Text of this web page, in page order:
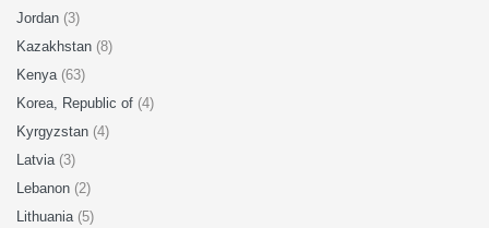
Jordan (3)
Kazakhstan (8)
Kenya (63)
Korea, Republic of (4)
Kyrgyzstan (4)
Latvia (3)
Lebanon (2)
Lithuania (5)